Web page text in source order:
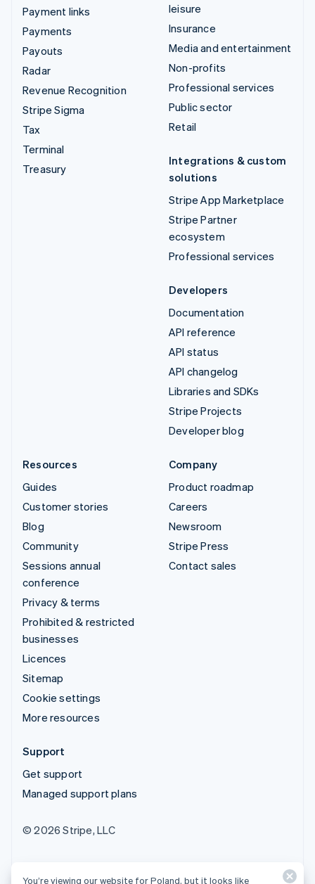
Payment links
Payments
Payouts
Radar
Revenue Recognition
Stripe Sigma
Tax
Terminal
Treasury
leisure
Insurance
Media and entertainment
Non-profits
Professional services
Public sector
Retail
Integrations & custom
solutions
Stripe App Marketplace
Stripe Partner
ecosystem
Professional services
Developers
Documentation
API reference
API status
API changelog
Libraries and SDKs
Stripe Projects
Developer blog
Resources
Guides
Customer stories
Blog
Community
Sessions annual
conference
Privacy & terms
Prohibited & restricted
businesses
Licences
Sitemap
Cookie settings
More resources
Company
Product roadmap
Careers
Newsroom
Stripe Press
Contact sales
Support
Get support
Managed support plans
© 2026 Stripe, LLC
You’re viewing our website for Poland, but it looks like